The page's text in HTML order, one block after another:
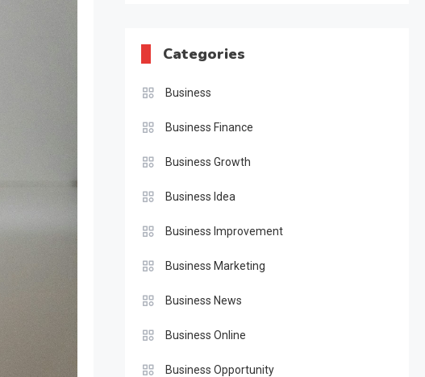
Categories
Business
Business Finance
Business Growth
Business Idea
Business Improvement
Business Marketing
Business News
Business Online
Business Opportunity